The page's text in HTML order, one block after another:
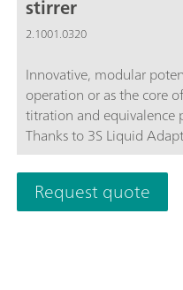
stirrer
2.1001.0320
Innovative, modular
operation or as the core
titration and
Thanks to 3S Liquid
more secure than ever
with measuring modules
stirrer added as
parallel titration with
Request quote